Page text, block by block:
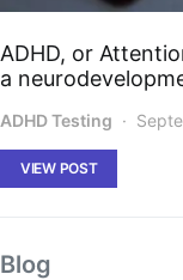
ADHD, or
a
ADHD Testing
VIEW POST
Blog